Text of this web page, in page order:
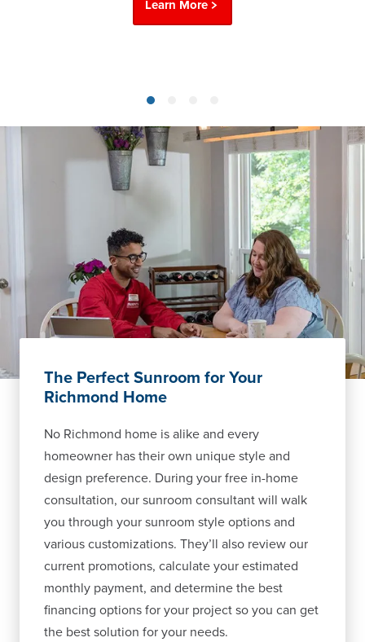
Learn More
The Perfect Sunroom for Your
Richmond Home
No Richmond home is alike and every
homeowner has their own unique style and
design preference. During your free in-home
consultation, our sunroom consultant will walk
you through your sunroom style options and
various customizations. They’ll also review our
current promotions, calculate your estimated
monthly payment, and determine the best
financing options for your project so you can get
the best solution for your needs.